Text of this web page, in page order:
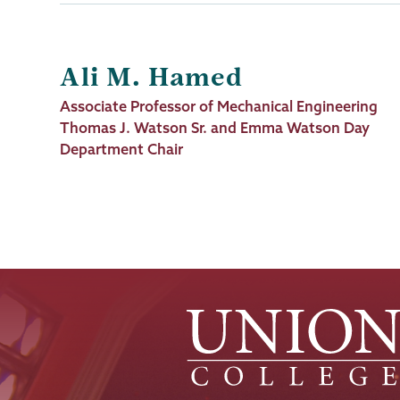
Ali M. Hamed
Job
Title
Associate Professor of Mechanical Engineering
Thomas J. Watson Sr. and Emma Watson Day
Department Chair